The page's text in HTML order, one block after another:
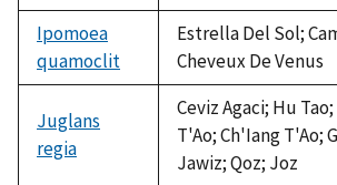
Ipomoea
quamoclit
Estrella Del Sol;
Cheveux De Venus
Juglans
regia
Ceviz Agaci; Hu
T'Ao; Ch'Iang T'Ao;
Jawiz; Qoz; Joz